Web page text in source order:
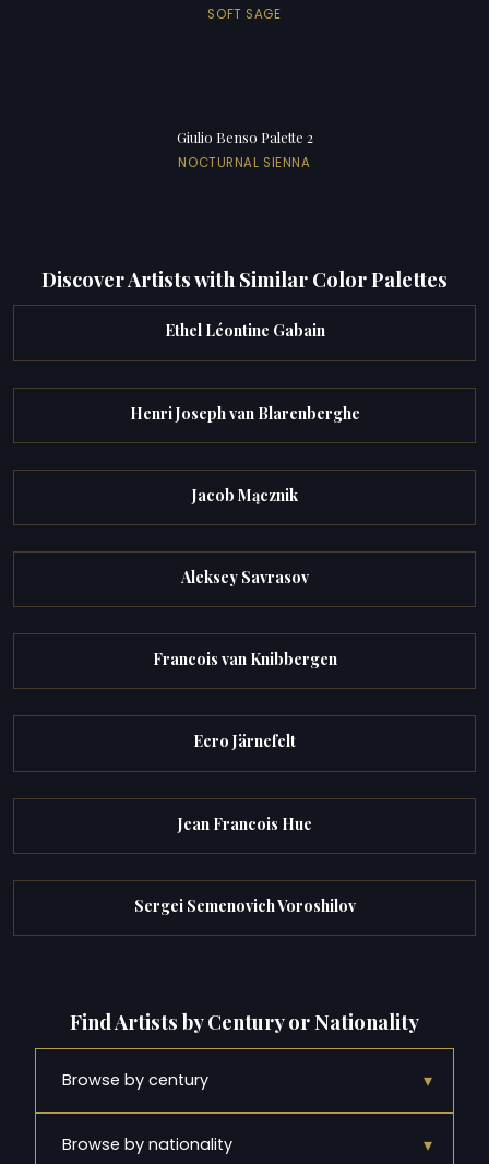
SOFT SAGE
Giulio Benso Palette 2
NOCTURNAL SIENNA
Discover Artists with Similar Color Palettes
Ethel Léontine Gabain
Henri Joseph van Blarenberghe
Jacob Mącznik
Aleksey Savrasov
Francois van Knibbergen
Eero Järnefelt
Jean Francois Hue
Sergei Semenovich Voroshilov
Find Artists by Century or Nationality
Browse by century ▾
Browse by nationality ▾